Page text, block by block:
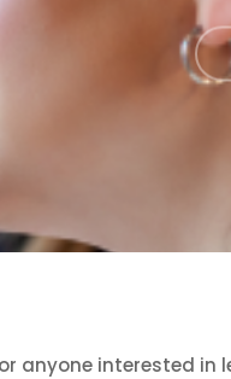
anyone interested in